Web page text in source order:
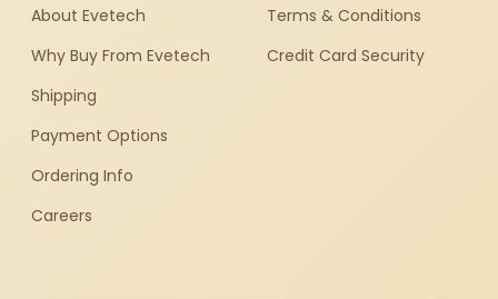
About Evetech
Why Buy From Evetech
Shipping
Payment Options
Ordering Info
Careers
Terms & Conditions
Credit Card Security